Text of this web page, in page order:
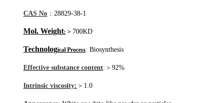
CAS No ： 28829-38-1
Mol. Weight: ＞ 700KD
Technological Process: Biosynthesis
Effective substance content: ＞ 92%
Intrinsic viscosity: ＞ 1.0